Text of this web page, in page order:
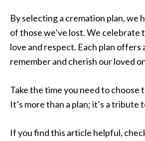
By selecting a cremation plan, we
of those we’ve lost. We celebrate
love and respect. Each plan offers
remember and cherish our loved
Take the time you need to choose
It’s more than a plan; it’s a tribute
If you find this article helpful,